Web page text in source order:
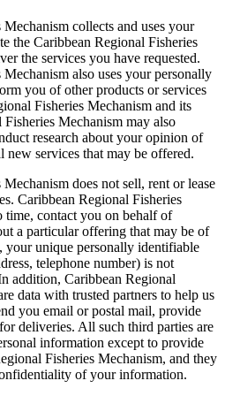
collects and uses your
the Caribbean Regional Fisheries
the services you have requested.
also uses your personally
you of other products or services
Fisheries Mechanism and its
Mechanism may also
research about your opinion of
new services that may be offered.
does not sell, rent or lease
Caribbean Regional Fisheries
time, contact you on behalf of
a particular offering that may be of
your unique personally identifiable
telephone number) is not
addition, Caribbean Regional
data with trusted partners to help us
you email or postal mail, provide
deliveries. All such third parties are
information except to provide
Fisheries Mechanism, and they
of your information.